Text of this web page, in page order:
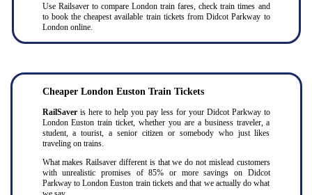
Use Railsaver to compare London train fares, check train times and
to book the cheapest available train tickets from Didcot Parkway to
London online.
Cheaper London Euston Train Tickets
RailSaver is here to help you pay less for your Didcot Parkway to
London Euston train ticket, whether you are a business traveler, a
student, a tourist, a senior citizen or somebody who just likes
traveling on trains.
What makes Railsaver different is that we do not mislead customers
with unrealistic promises of 85% or more savings on Didcot
Parkway to London Euston train tickets and that we actually do what